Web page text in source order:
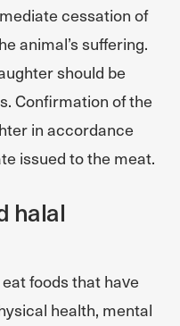
cessation of
animal’s suffering.
should be
Confirmation of the
in accordance
issued to the meat.
halal
foods that have
health, mental